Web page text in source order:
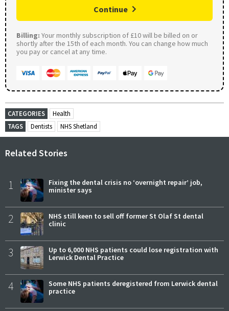
Continue
Billing: Your monthly subscription of £10 will be billed on or
shortly after the 15th of each month. You can change how much
you pay or cancel at any time.
CATEGORIES
Health
TAGS
Dentists NHS Shetland
Related Stories
1
Fixing the dental crisis no ‘overnight repair’ job,
minister says
2
NHS still keen to sell off former St Olaf St dental
clinic
3
Up to 6,000 NHS patients could lose registration with
Lerwick Dental Practice
4
Some NHS patients deregistered from Lerwick dental
practice